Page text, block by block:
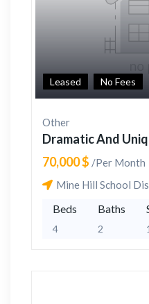
Leased No Fees
Other
Dramatic And
70,000 $ /Per Month
Mine Hill School
Beds
4
Baths
2